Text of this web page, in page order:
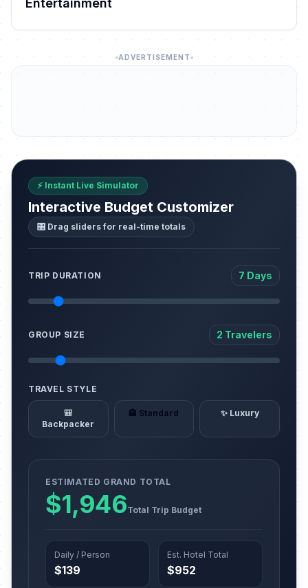
Entertainment
ADVERTISEMENT
⚡ Instant Live Simulator
Interactive Budget Customizer
🎛️ Drag sliders for real-time totals
TRIP DURATION 7 Days
GROUP SIZE 2 Travelers
TRAVEL STYLE
🎒
Backpacker
🏨 Standard ✨ Luxury
ESTIMATED GRAND TOTAL
$1,946Total Trip Budget
Daily / Person
$139
Est. Hotel Total
$952